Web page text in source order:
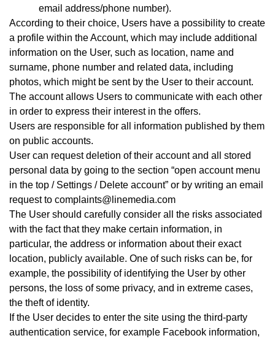
email address/phone number).
According to their choice, Users have a possibility to create
a profile within the Account, which may include additional
information on the User, such as location, name and
surname, phone number and related data, including
photos, which might be sent by the User to their account.
The account allows Users to communicate with each other
in order to express their interest in the offers.
Users are responsible for all information published by them
on public accounts.
User can request deletion of their account and all stored
personal data by going to the section “open account menu
in the top / Settings / Delete account” or by writing an email
request to complaints@linemedia.com
The User should carefully consider all the risks associated
with the fact that they make certain information, in
particular, the address or information about their exact
location, publicly available. One of such risks can be, for
example, the possibility of identifying the User by other
persons, the loss of some privacy, and in extreme cases,
the theft of identity.
If the User decides to enter the site using the third-party
authentication service, for example Facebook information,